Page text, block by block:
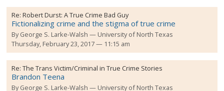
Re:Robert Durst: A True Crime Bad Guy
Fictionalizing crime and the stigma of true crime
ByGeorge S. Larke-Walsh
University of North Texas
Thursday, February 23, 2017 — 11:15 am
Re:The Trans Victim/Criminal in True Crime Stories
Brandon Teena
ByGeorge S. Larke-Walsh University of North Texas